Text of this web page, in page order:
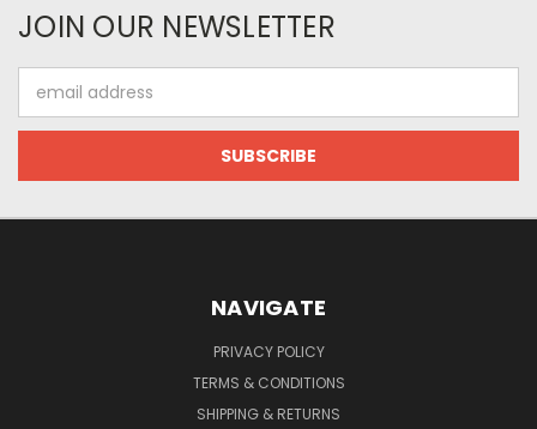
JOIN OUR NEWSLETTER
Address
NAVIGATE
PRIVACY POLICY
TERMS & CONDITIONS
SHIPPING & RETURNS